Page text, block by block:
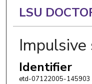
LSU
Identifier
etd-07122005-145903